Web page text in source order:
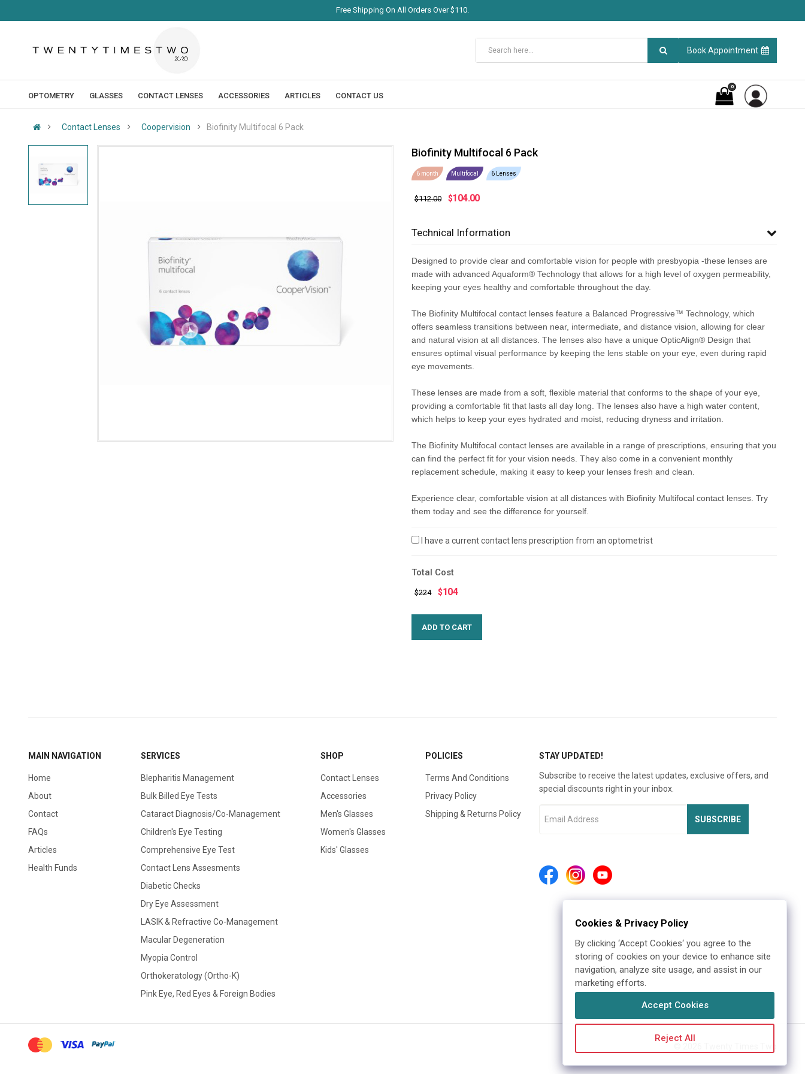
Free Shipping On All Orders Over $110.
Book Appointment
OPTOMETRY GLASSES CONTACT LENSES ACCESSORIES ARTICLES CONTACT US
0
Contact Lenses Coopervision Biofinity Multifocal 6 Pack
Biofinity Multifocal 6 Pack
6 month Multifocal 6 Lenses
$112.00 $104.00
Technical Information
Designed to provide clear and comfortable vision for people with presbyopia -these lenses are
made with advanced Aquaform® Technology that allows for a high level of oxygen permeability,
keeping your eyes healthy and comfortable throughout the day.
The Biofinity Multifocal contact lenses feature a Balanced Progressive™ Technology, which
offers seamless transitions between near, intermediate, and distance vision, allowing for clear
and natural vision at all distances. The lenses also have a unique OpticAlign® Design that
ensures optimal visual performance by keeping the lens stable on your eye, even during rapid
eye movements.
These lenses are made from a soft, flexible material that conforms to the shape of your eye,
providing a comfortable fit that lasts all day long. The lenses also have a high water content,
which helps to keep your eyes hydrated and moist, reducing dryness and irritation.
The Biofinity Multifocal contact lenses are available in a range of prescriptions, ensuring that you
can find the perfect fit for your vision needs. They also come in a convenient monthly
replacement schedule, making it easy to keep your lenses fresh and clean.
Experience clear, comfortable vision at all distances with Biofinity Multifocal contact lenses. Try
them today and see the difference for yourself.
I have a current contact lens prescription from an optometrist
Total Cost
$224 $104
MAIN NAVIGATION
Home
About
Contact
FAQs
Articles
Health Funds
SERVICES
Blepharitis Management
Bulk Billed Eye Tests
Cataract Diagnosis/Co-Management
Children's Eye Testing
Comprehensive Eye Test
Contact Lens Assesments
Diabetic Checks
Dry Eye Assessment
LASIK & Refractive Co-Management
Macular Degeneration
Myopia Control
Orthokeratology (Ortho-K)
Pink Eye, Red Eyes & Foreign Bodies
SHOP
Contact Lenses
Accessories
Men's Glasses
Women's Glasses
Kids' Glasses
POLICIES
Terms And Conditions
Privacy Policy
Shipping & Returns Policy
STAY UPDATED!
Subscribe to receive the latest updates, exclusive offers, and
special discounts right in your inbox.
SUBSCRIBE
Cookies & Privacy Policy
By clicking ‘Accept Cookies‘ you agree to the
storing of cookies on your device to enhance site
navigation, analyze site usage, and assist in our
marketing efforts.
Accept Cookies
Reject All